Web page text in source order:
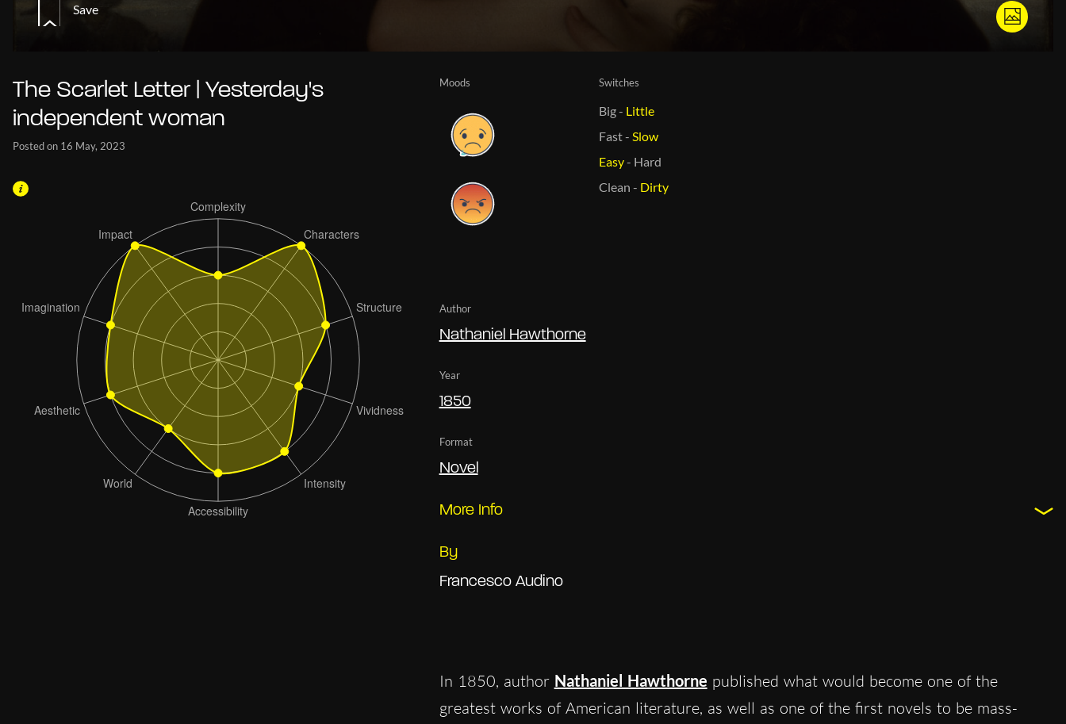
Save
The Scarlet Letter | Yesterday's
independent woman
Posted on 16 May, 2023
Moods Switches
Big- Little
Fast-Slow
Easy- Hard
Clean - Dirty
Author
Nathaniel Hawthorne
Year
1850
Format
Novel
More Info
By
Francesco Audino
In 1850, author Nathaniel Hawthorne published what would become one of the
greatest works of American literature, as well as one of the first novels to be mass-